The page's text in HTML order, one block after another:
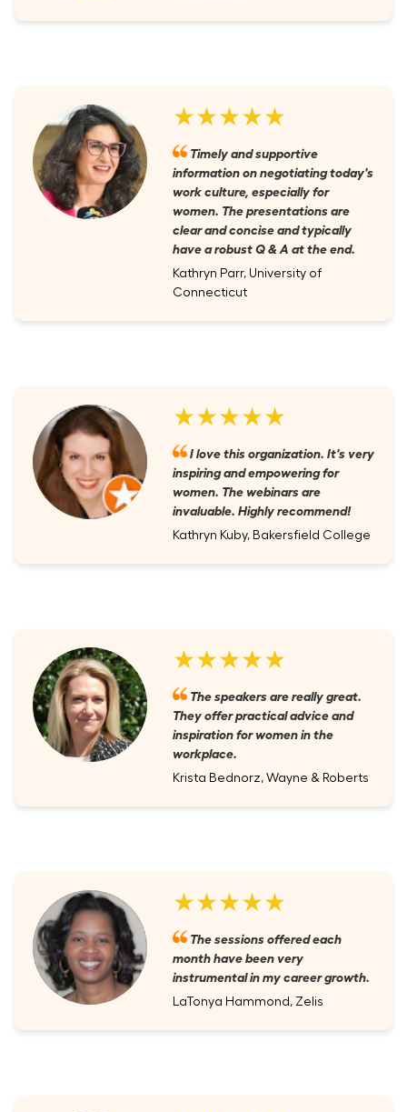
★★★★★
Timely and supportive
information on negotiating today's
work culture, especially for
women. The presentations are
clear and concise and typically
have a robust Q & A at the end.
Kathryn Parr, University of
Connecticut
★★★★★
I love this organization. It's very
inspiring and empowering for
women. The webinars are
invaluable. Highly recommend!
Kathryn Kuby, Bakersfield College
★★★★★
The speakers are really great.
They offer practical advice and
inspiration for women in the
workplace.
Krista Bednorz, Wayne & Roberts
★★★★★
The sessions offered each
month have been very
instrumental in my career growth.
LaTonya Hammond, Zelis